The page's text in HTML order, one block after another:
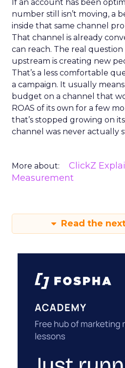
If an account has been
number still isn’t moving, a
inside that same channel
That channel is already
can reach. The real
upstream is creating new
That’s a less comfortable
a campaign. It usually
budget on a channel that
ROAS of its own for a few
that’s stopped growing on
channel was never actually
More about: ClickZ
Measurement
Read the